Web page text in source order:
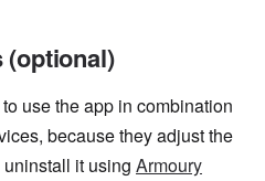
(optional)
to use the app in combination
because they adjust the
it using Armoury